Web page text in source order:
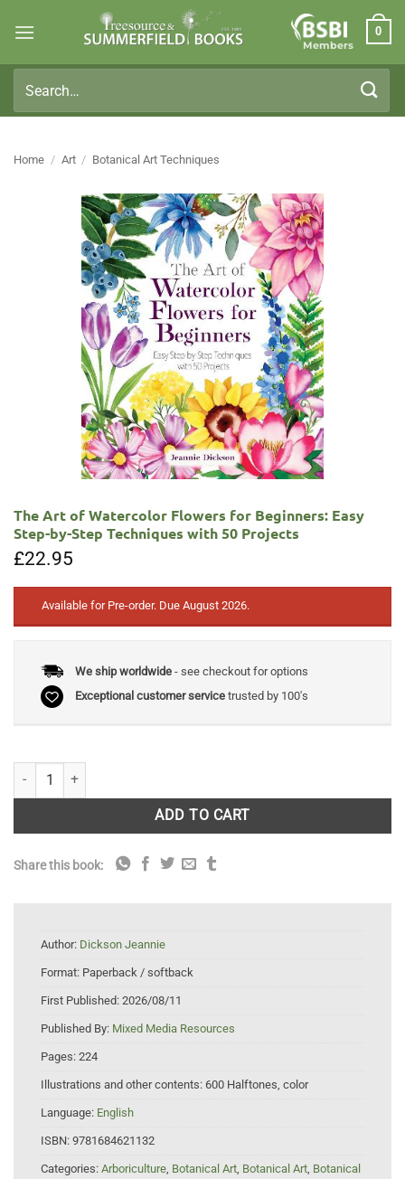
Members
0
for:
Home / Art / Botanical Art Techniques
The Art of Watercolor Flowers for Beginners: Easy
Step-by-Step Techniques with 50 Projects
£22.95
Available for Pre-order. Due August 2026.
We ship worldwide- see checkout for options
Exceptional customer servicetrusted by 100's
The Art of Watercolor Flowers for Beginners: Easy Step-by-Step
ADD TO CART
Share this book:
Author: Dickson Jeannie
Format: Paperback / softback
First Published: 2026/08/11
Published By: Mixed Media Resources
Pages: 224
Illustrations and other contents: 600 Halftones, color
Language: English
ISBN: 9781684621132
Categories: Arboriculture, Botanical Art, Botanical Art, Botanical